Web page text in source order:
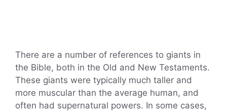
There are a number of references to giants in
the Bible, both in the Old and New Testaments.
These giants were typically much taller and
more muscular than the average human, and
often had supernatural powers. In some cases,